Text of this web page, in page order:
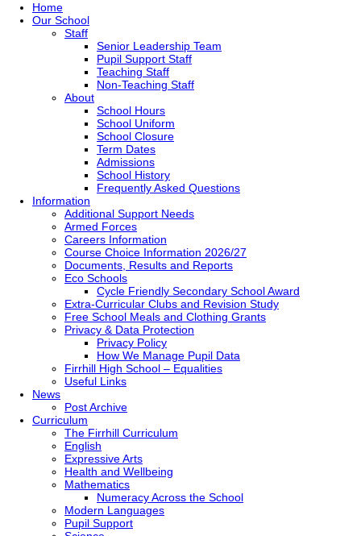
Home
Our School
Staff
Senior Leadership Team
Pupil Support Staff
Teaching Staff
Non-Teaching Staff
About
School Hours
School Uniform
School Closure
Term Dates
Admissions
School History
Frequently Asked Questions
Information
Additional Support Needs
Armed Forces
Careers Information
Course Choice Information 2026/27
Documents, Results and Reports
Eco Schools
Cycle Friendly Secondary School Award
Extra-Curricular Clubs and Revision Study
Free School Meals and Clothing Grants
Privacy & Data Protection
Privacy Policy
How We Manage Pupil Data
Firrhill High School – Equalities
Useful Links
News
Post Archive
Curriculum
The Firrhill Curriculum
English
Expressive Arts
Health and Wellbeing
Mathematics
Numeracy Across the School
Modern Languages
Pupil Support